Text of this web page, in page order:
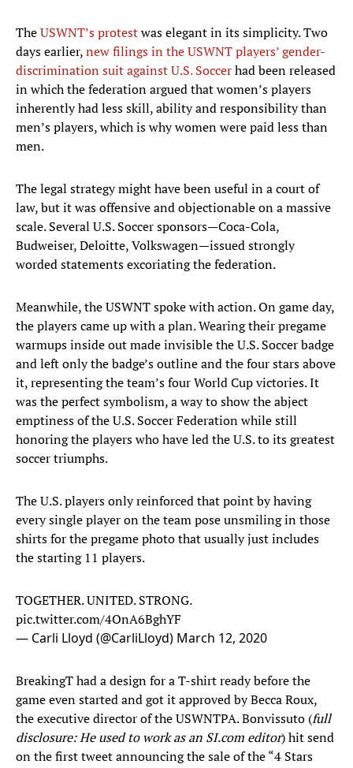
TheUSWNT’s protestwas elegant in its simplicity. Two
days earlier,new filings in the USWNT players’ gender-
discrimination suit against U.S. Soccerhad been released
in which the federation argued that women’s players
inherently had less skill, ability and responsibility than
men’s players, which is why women were paid less than
men.
The legal strategy might have been useful in a court of
law, but it was offensive and objectionable on a massive
scale. Several U.S. Soccer sponsors—Coca-Cola,
Budweiser, Deloitte, Volkswagen—issued strongly
worded statements excoriating the federation.
Meanwhile, the USWNT spoke with action. On game day,
the players came up with a plan. Wearing their pregame
warmups inside out made invisible the U.S. Soccer badge
and left only the badge’s outline and the four stars above
it, representing the team’s four World Cup victories. It
was the perfect symbolism, a way to show the abject
emptiness of the U.S. Soccer Federation while still
honoring the players who have led the U.S. to its greatest
soccer triumphs.
The U.S. players only reinforced that point by having
every single player on the team pose unsmiling in those
shirts for the pregame photo that usually just includes
the starting 11 players.
TOGETHER. UNITED. STRONG.
pic.twitter.com/4OnA6BghYF
— Carli Lloyd (@CarliLloyd) March 12, 2020
BreakingT had a design for a T-shirt ready before the
game even started and got it approved by Becca Roux,
the executive director of the USWNTPA. Bonvissuto (full
disclosure: He used to work as an SI.com editor) hit send
on the first tweet announcing the sale of the “4 Stars